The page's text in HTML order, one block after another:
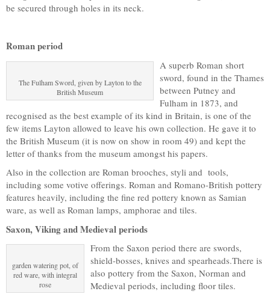
be secured through holes in its neck.
Roman period
The Fulham Sword, given by Layton to the
British Museum
A superb Roman short
sword, found in the Thames
between Putney and
Fulham in 1873, and
recognised as the best example of its kind in Britain, is one of the
few items Layton allowed to leave his own collection. He gave it to
the British Museum (it is now on show in room 49) and kept the
letter of thanks from the museum amongst his papers.
Also in the collection are Roman brooches, styli and tools,
including some votive offerings. Roman and Romano-British pottery
features heavily, including the fine red pottery known as Samian
ware, as well as Roman lamps, amphorae and tiles.
Saxon, Viking and Medieval periods
garden watering pot, of
red ware, with integral
rose
From the Saxon period there are swords,
shield-bosses, knives and spearheads.There is
also pottery from the Saxon, Norman and
Medieval periods, including floor tiles.